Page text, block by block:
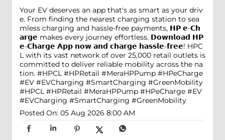
Your EV deserves an app that's as smart as your driv
e. From finding the nearest charging station to sea
mless charging and hassle-free payments, 𝗛𝗣 𝗲-𝗖𝗵
𝗮𝗿𝗴𝗲 makes every journey effortless. 𝗗𝗼𝘄𝗻𝗹𝗼𝗮𝗱 𝗛𝗣
𝗲-𝗖𝗵𝗮𝗿𝗴𝗲 𝗔𝗽𝗽 𝗻𝗼𝘄 𝗮𝗻𝗱 𝗰𝗵𝗮𝗿𝗴𝗲 𝗵𝗮𝘀𝘀𝗹𝗲-𝗳𝗿𝗲𝗲! HPC
L with its vast network of over 25,000 retail outlets is
committed to deliver reliable mobility across the na
tion. #HPCL #HPRetail #MeraHPPump #HPeCharge
#EV #EVCharging #SmartCharging #GreenMobility
#HPCL #HPRetail #MeraHPPump #HPeCharge #EV
#EVCharging #SmartCharging #GreenMobility
Posted On: 05 Aug 2026 8:00 AM